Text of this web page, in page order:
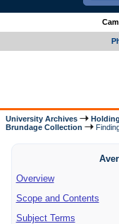
University Archives
Brundage Collection
Overview
Scope and Contents
Subject Terms